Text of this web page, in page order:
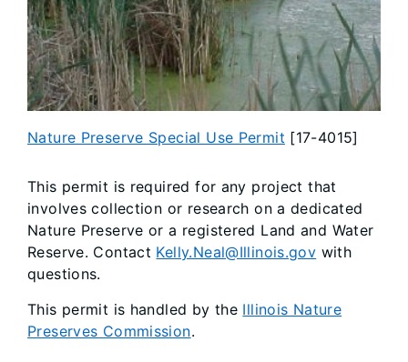
​Nature Preserve Special Use Permit [17-4015]
This permit is required for any project that
involves collection or research on a dedicated
Nature Preserve or a registered Land and Water
Reserve. Contact Kelly.Neal@Illinois.gov with
questions.
This permit is handled by the Illinois Nature
Preserves Commission.